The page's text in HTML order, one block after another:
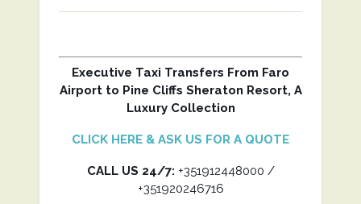
Executive Taxi Transfers From Faro
Airport to Pine Cliffs Sheraton Resort, A
Luxury Collection
CLICK HERE & ASK US FOR A QUOTE
CALL US 24/7: +351912448000 /
+351920246716